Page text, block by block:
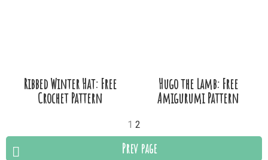
Ribbed Winter Hat: Free
Crochet Pattern
Hugo the Lamb: Free
Amigurumi Pattern
1 2
Prev page